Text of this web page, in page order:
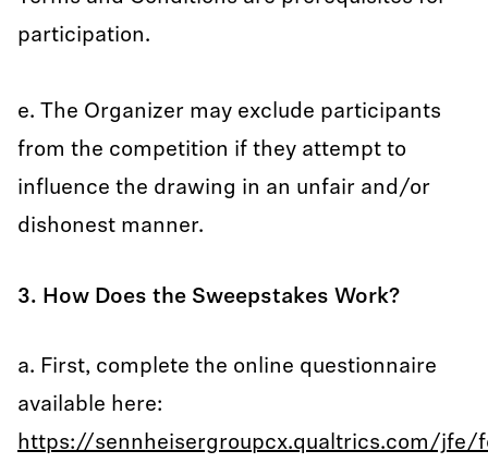
participation.
e. The Organizer may exclude participants
from the competition if they attempt to
influence the drawing in an unfair and/or
dishonest manner.
3. How Does the Sweepstakes Work?
a. First, complete the online questionnaire
available here:
https://sennheisergroupcx.qualtrics.com/jfe/